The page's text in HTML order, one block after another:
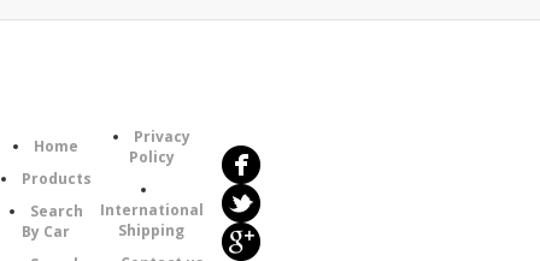
Home
Products
Search
By Car
Privacy
Policy
International
Shipping